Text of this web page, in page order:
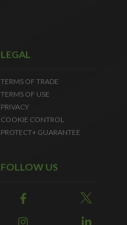
LEGAL
TERMS OF TRADE
TERMS OF USE
PRIVACY
COOKIE CONTROL
PROTECT+ GUARANTEE
FOLLOW US